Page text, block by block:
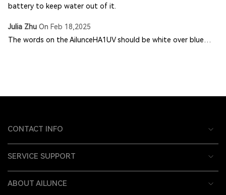
battery to keep water out of it.
Julia Zhu On Feb 18,2025
The words on the AilunceHA1UV should be white over blue…
CONTACT INFO
SERVICE SUPPORT
ABOUT AILUNCE